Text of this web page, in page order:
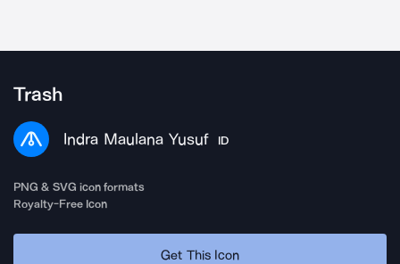
Trash
Indra Maulana Yusuf ID
PNG & SVG icon formats
Royalty-Free Icon
Get This Icon